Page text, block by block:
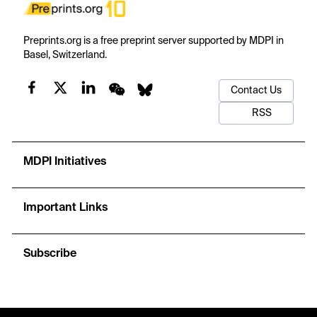
Preprints.org is a free preprint server supported by MDPI in
Basel, Switzerland.
Contact Us
RSS
MDPI Initiatives
Important Links
Subscribe